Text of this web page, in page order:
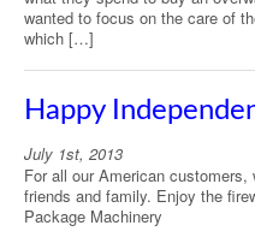
wanted to focus on the care of
which […]
Happy
July 1st, 2013
For all our American
friends and family. Enjoy the
Package Machinery